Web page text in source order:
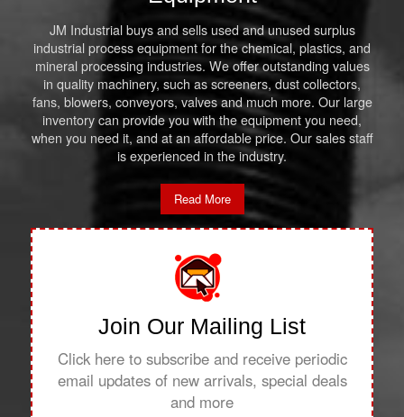
JM Industrial buys and sells used and unused surplus
industrial process equipment for the chemical, plastics, and
mineral processing industries. We offer outstanding values
in quality machinery, such as screeners, dust collectors,
fans, blowers, conveyors, valves and much more. Our large
inventory can provide you with the equipment you need,
when you need it, and at an affordable price. Our sales staff
is experienced in the industry.
Read More
Join Our Mailing List
Click here to subscribe and receive periodic
email updates of new arrivals, special deals
and more